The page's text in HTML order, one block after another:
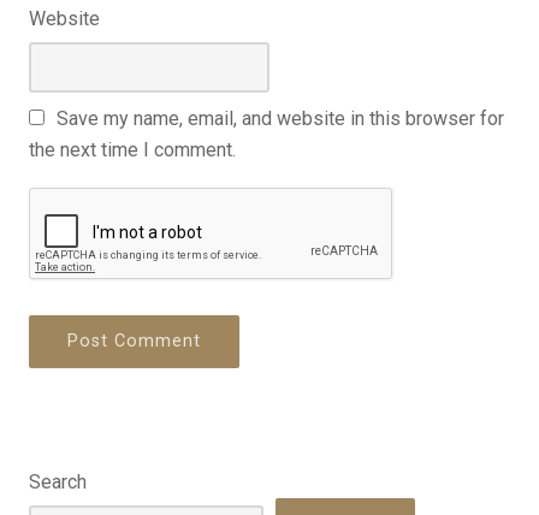
Website
Save my name, email, and website in this browser for
the next time I comment.
Search